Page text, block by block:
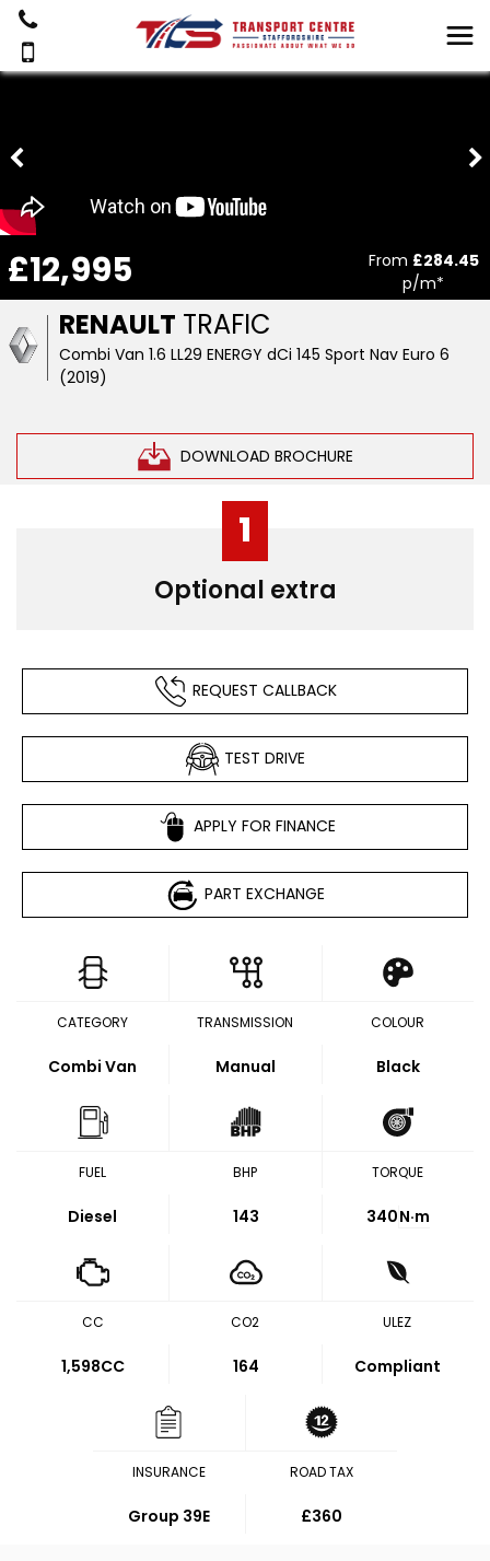
RENAULT TRAFIC
Combi Van 1.6 LL29 ENERGY dCi 145 Sport Nav Euro 6
(2019)
DOWNLOAD BROCHURE
£12,995 From £284.45
p/m*
1
Optional extra
REQUEST CALLBACK
TEST DRIVE
APPLY FOR FINANCE
PART EXCHANGE
CATEGORY
Combi Van
TRANSMISSION
Manual
COLOUR
Black
FUEL
Diesel
BHP
143
TORQUE
340N·m
CC
1,598CC
CO2
164
ULEZ
Compliant
INSURANCE
Group 39E
ROAD TAX
£360